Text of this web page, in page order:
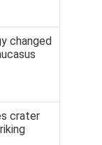
changed
crater